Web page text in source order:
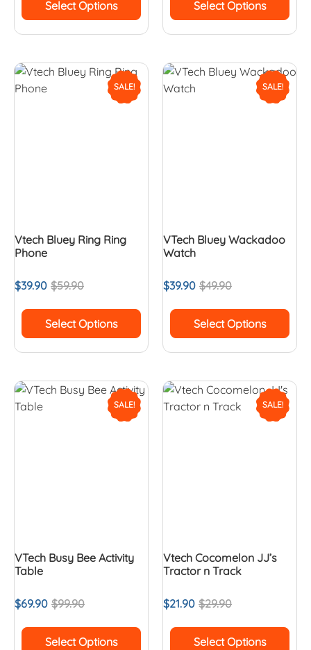
Select Options Select Options
SALE!
Vtech Bluey Ring Ring
Phone
$59.90
$39.90
Select Options
SALE!
VTech Bluey Wackadoo
Watch
$49.90
$39.90
Select Options
SALE!
VTech Busy Bee Activity
Table
$99.90
$69.90
Select Options
SALE!
Vtech Cocomelon JJ’s
Tractor n Track
$29.90
$21.90
Select Options